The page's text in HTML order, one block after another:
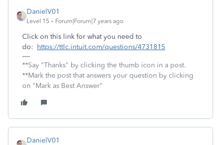
DanielV01
Level 15 Forum|Forum|7 years ago
Click on this link for what you need to
do:
https://ttlc.intuit.com/questions/4731815
**Say "Thanks" by clicking the thumb icon in a post.
**Mark the post that answers your question by clicking
on "Mark as Best Answer"
DanielV01